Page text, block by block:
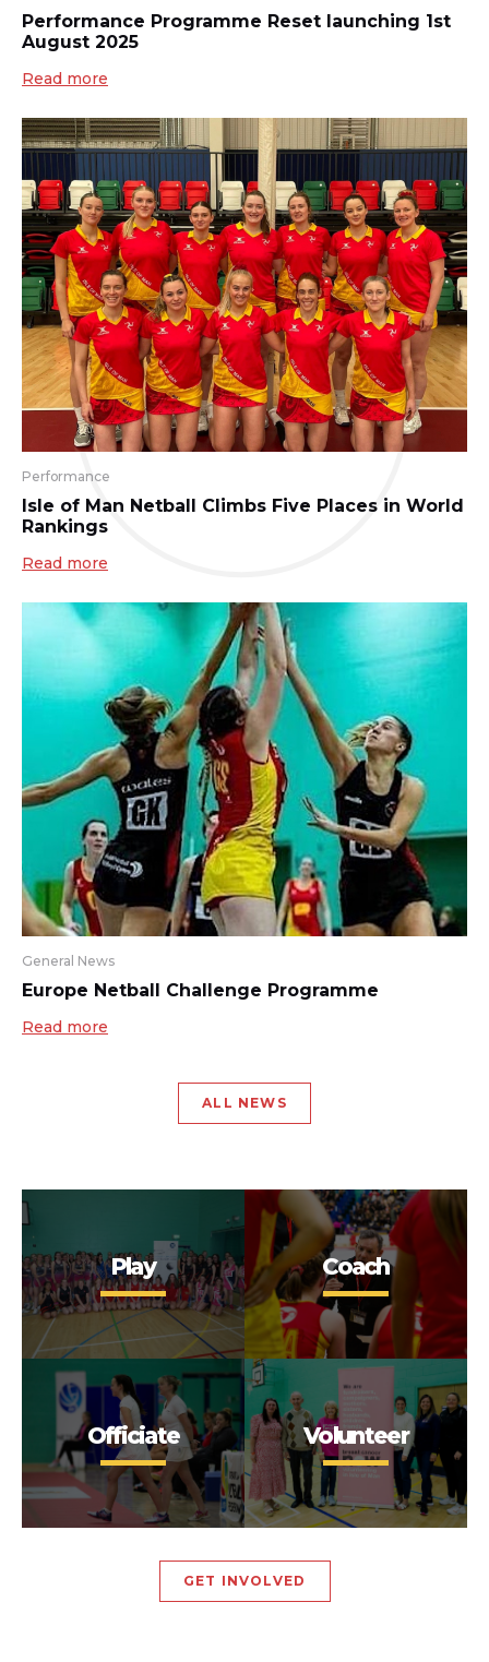
Performance Programme Reset launching 1st
August 2025
Read more
Performance
Isle of Man Netball Climbs Five Places in World
Rankings
Read more
General News
Europe Netball Challenge Programme
Read more
ALL NEWS
Play Coach
Officiate Volunteer
GET INVOLVED